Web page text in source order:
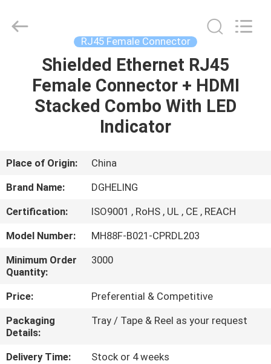
HOME
PRODUCTS
US
TOUR
QUALITY
CONTROL
CONTACT
US
Rights
RJ45 Female Connector
Shielded Ethernet RJ45
Female Connector + HDMI
Stacked Combo With LED
Indicator
Place of Origin:
China
Brand Name:
DGHELING
Certification:
ISO9001 , RoHS , UL , CE , REACH
Model Number:
MH88F-B021-CPRDL203
Minimum Order
Quantity:
3000
Price:
Preferential & Competitive
Packaging
Details:
Tray / Tape & Reel as your request
Delivery Time:
Stock or 4 weeks